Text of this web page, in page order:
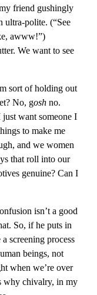
friend gushingly
ultra-polite. (“See
awww!”)
We want to see
sort of holding out
No, gosh no.
want someone I
to make me
and we women
that roll into our
genuine? Can I
isn’t a good
So, if he puts in
screening process
beings, not
when we’re over
why chivalry, in my